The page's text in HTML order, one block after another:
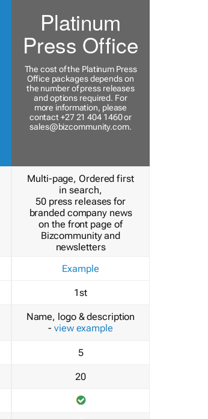
Platinum
Press Office
The cost of the Platinum Press
Office packages depends on
the number of press releases
and options required. For
more information, please
contact +27 21 404 1460 or
sales@bizcommunity.com.
Multi-page, Ordered first
in search,
50 press releases for
branded company news
on the front page of
Bizcommunity and
newsletters
Example
1st
Name, logo & description
- view example
5
20